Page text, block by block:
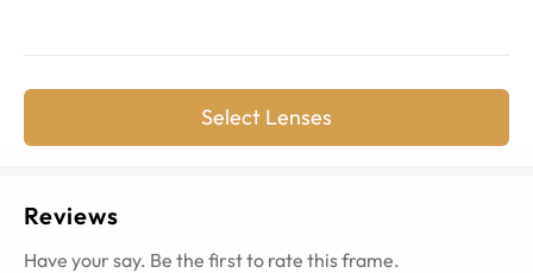
Select Lenses
Reviews
Have your say. Be the first to rate this frame.